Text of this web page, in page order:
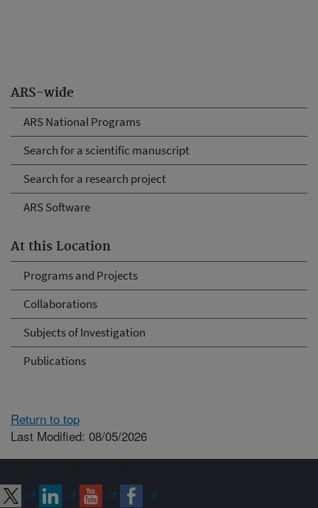
ARS-wide
ARS National Programs
Search for a scientific manuscript
Search for a research project
ARS Software
At this Location
Programs and Projects
Collaborations
Subjects of Investigation
Publications
Return to top
Last Modified: 08/05/2026